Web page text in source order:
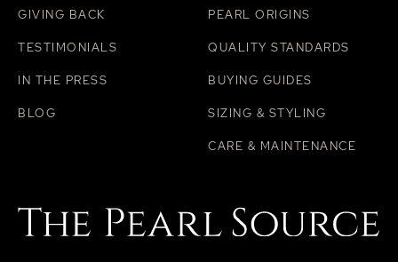
GIVING BACK
TESTIMONIALS
IN THE PRESS
BLOG
PEARL ORIGINS
QUALITY STANDARDS
BUYING GUIDES
SIZING & STYLING
CARE & MAINTENANCE